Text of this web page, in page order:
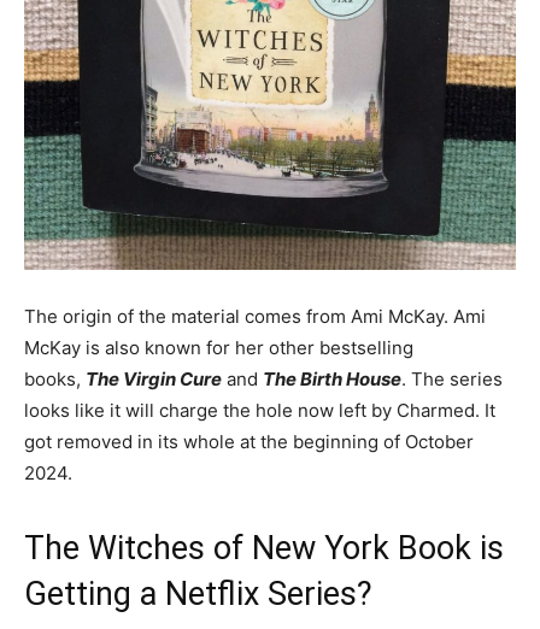
The origin of the material comes from Ami McKay. Ami
McKay is also known for her other bestselling
books, The Virgin Cure and The Birth House. The series
looks like it will charge the hole now left by Charmed. It
got removed in its whole at the beginning of October
2024.
The Witches of New York Book is
Getting a Netflix Series?